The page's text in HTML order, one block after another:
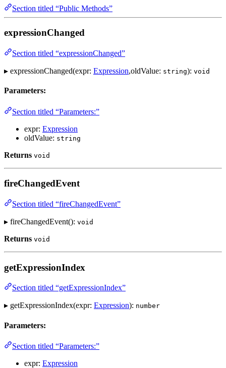
Section titled “Public Methods”
expressionChanged
Section titled “expressionChanged”
▸ expressionChanged(expr: Expression,oldValue: string): void
Parameters:
Section titled “Parameters:”
expr: Expression
oldValue: string
Returns void
fireChangedEvent
Section titled “fireChangedEvent”
▸ fireChangedEvent(): void
Returns void
getExpressionIndex
Section titled “getExpressionIndex”
▸ getExpressionIndex(expr: Expression): number
Parameters:
Section titled “Parameters:”
expr: Expression